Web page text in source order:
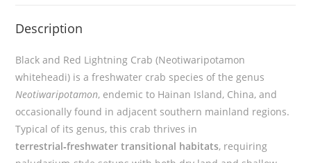
i
g
C
r
a
b
(
Description
Black and Red Lightning Crab (Neotiwaripotamon
whiteheadi) is a freshwater crab species of the genus
Neotiwaripotamon, endemic to Hainan Island, China, and
occasionally found in adjacent southern mainland regions.
Typical of its genus, this crab thrives in
terrestrial‑freshwater transitional habitats, requiring